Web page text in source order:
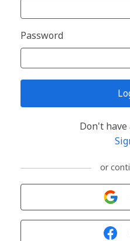
Password
Don't have
or